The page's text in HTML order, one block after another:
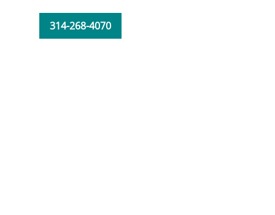
314-268-4070